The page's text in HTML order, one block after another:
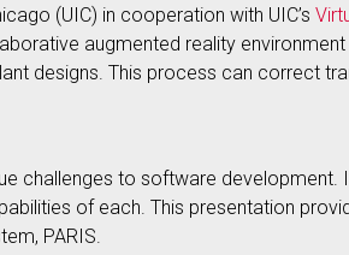
(UIC) in cooperation with UIC’s
augmented reality
designs. This process can correct
challenges to software development.
of each. This presentation
PARIS.